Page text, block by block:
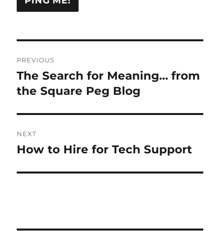
navigation
PREVIOUS
Previous
post:
The Search for Meaning… from
the Square Peg Blog
NEXT
Next
How to Hire for Tech Support